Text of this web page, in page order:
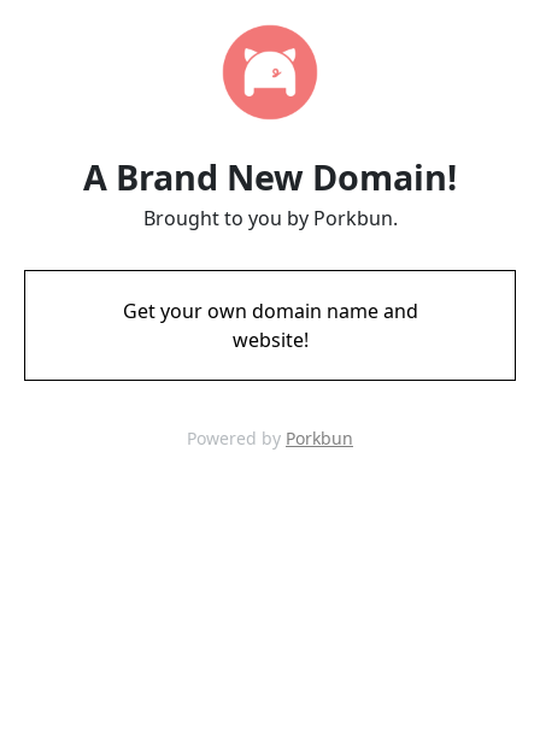
A Brand New Domain!
Brought to you by Porkbun.
Get your own domain name and
website!
Powered by Porkbun